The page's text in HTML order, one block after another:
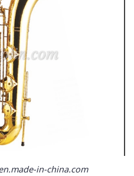
in-china.com